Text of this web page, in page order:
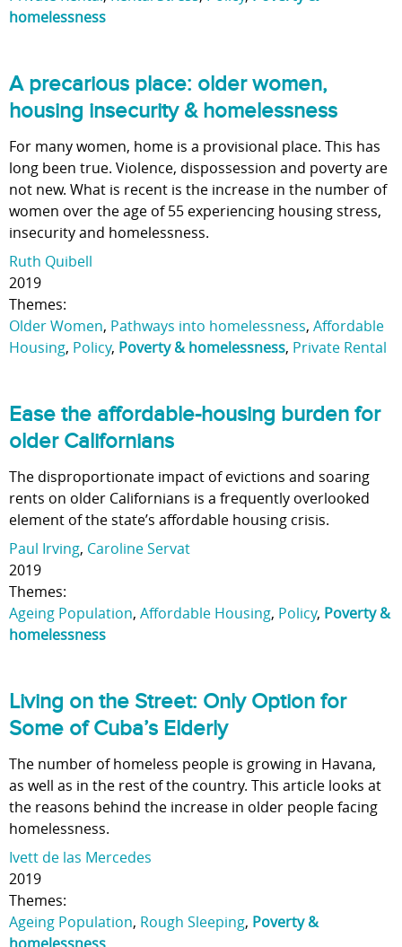
homelessness
A precarious place: older women,
housing insecurity & homelessness
For many women, home is a provisional place. This has
long been true. Violence, dispossession and poverty are
not new. What is recent is the increase in the number of
women over the age of 55 experiencing housing stress,
insecurity and homelessness.
Ruth Quibell
2019
Themes:
Older Women, Pathways into homelessness, Affordable
Housing, Policy, Poverty & homelessness, Private Rental
Ease the affordable-housing burden for
older Californians
The disproportionate impact of evictions and soaring
rents on older Californians is a frequently overlooked
element of the state’s affordable housing crisis.
Paul Irving, Caroline Servat
2019
Themes:
Ageing Population, Affordable Housing, Policy, Poverty &
homelessness
Living on the Street: Only Option for
Some of Cuba’s Elderly
The number of homeless people is growing in Havana,
as well as in the rest of the country. This article looks at
the reasons behind the increase in older people facing
homelessness.
Ivett de las Mercedes
2019
Themes:
Ageing Population, Rough Sleeping, Poverty &